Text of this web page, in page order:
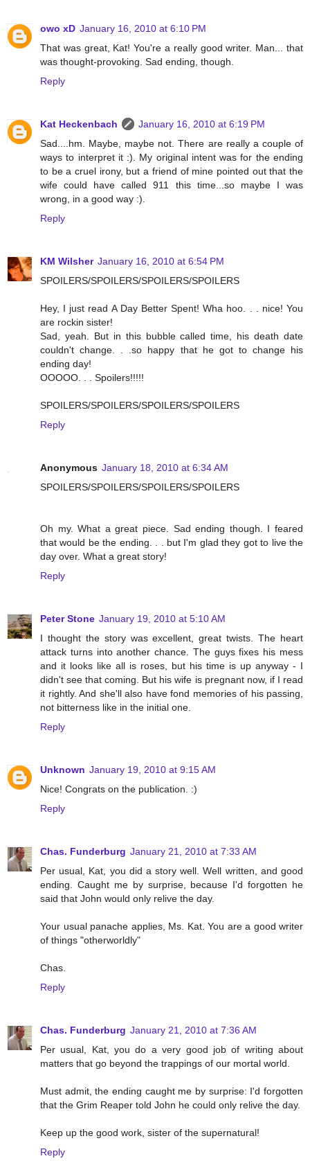
owo xD January 16, 2010 at 6:10 PM
That was great, Kat! You're a really good writer. Man... that
was thought-provoking. Sad ending, though.
Reply
Kat Heckenbach
January 16, 2010 at 6:19 PM
Sad....hm. Maybe, maybe not. There are really a couple of
ways to interpret it :). My original intent was for the ending
to be a cruel irony, but a friend of mine pointed out that the
wife could have called 911 this time...so maybe I was
wrong, in a good way :).
Reply
KM Wilsher January 16, 2010 at 6:54 PM
SPOILERS/SPOILERS/SPOILERS/SPOILERS
Hey, I just read A Day Better Spent! Wha hoo. . . nice! You
are rockin sister!
Sad, yeah. But in this bubble called time, his death date
couldn't change. . .so happy that he got to change his
ending day!
OOOOO. . . Spoilers!!!!!
SPOILERS/SPOILERS/SPOILERS/SPOILERS
Reply
Anonymous January 18, 2010 at 6:34 AM
SPOILERS/SPOILERS/SPOILERS/SPOILERS
Oh my. What a great piece. Sad ending though. I feared
that would be the ending. . . but I'm glad they got to live the
day over. What a great story!
Reply
Peter Stone January 19, 2010 at 5:10 AM
I thought the story was excellent, great twists. The heart
attack turns into another chance. The guys fixes his mess
and it looks like all is roses, but his time is up anyway - I
didn't see that coming. But his wife is pregnant now, if I read
it rightly. And she'll also have fond memories of his passing,
not bitterness like in the initial one.
Reply
Unknown January 19, 2010 at 9:15 AM
Nice! Congrats on the publication. :)
Reply
Chas. Funderburg January 21, 2010 at 7:33 AM
Per usual, Kat, you did a story well. Well written, and good
ending. Caught me by surprise, because I'd forgotten he
said that John would only relive the day.
Your usual panache applies, Ms. Kat. You are a good writer
of things "otherworldly"
Chas.
Reply
Chas. Funderburg January 21, 2010 at 7:36 AM
Per usual, Kat, you do a very good job of writing about
matters that go beyond the trappings of our mortal world.
Must admit, the ending caught me by surprise: I'd forgotten
that the Grim Reaper told John he could only relive the day.
Keep up the good work, sister of the supernatural!
Reply